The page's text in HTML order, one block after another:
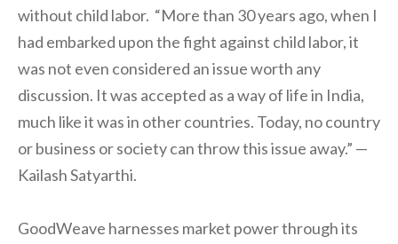
without child labor. “More than 30 years ago, when I
had embarked upon the fight against child labor, it
was not even considered an issue worth any
discussion. It was accepted as a way of life in India,
much like it was in other countries. Today, no country
or business or society can throw this issue away.” —
Kailash Satyarthi.
GoodWeave harnesses market power through its